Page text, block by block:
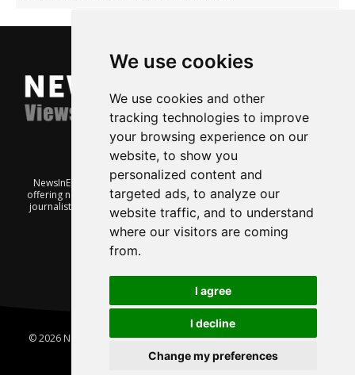
We use cookies
We use cookies and other
tracking technologies to improve
your browsing experience on our
website, to show you
personalized content and
targeted ads, to analyze our
website traffic, and to understand
where our visitors are coming
from.
I agree
I decline
Change my preferences
NewsInEnglish.no is a free and independent Oslo-based website
offering news from Norway. It’s run on a voluntary basis by veteran
journalists keen to share insight into Norwegian politics, economic
affairs and culture, in English.
© 2026 News In English | Produced byRobby.no|Update cookies
preferences